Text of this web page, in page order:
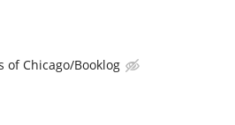
of Chicago/Booklog